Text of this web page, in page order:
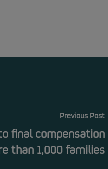
Previous Post
final compensation
than 1,000 families